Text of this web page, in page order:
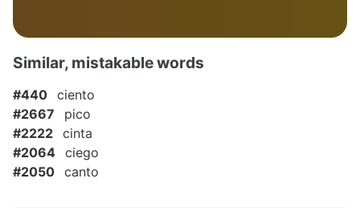
Similar, mistakable words
#440 ciento
#2667
pico
#2222 cinta
#2064 ciego
#2050 canto